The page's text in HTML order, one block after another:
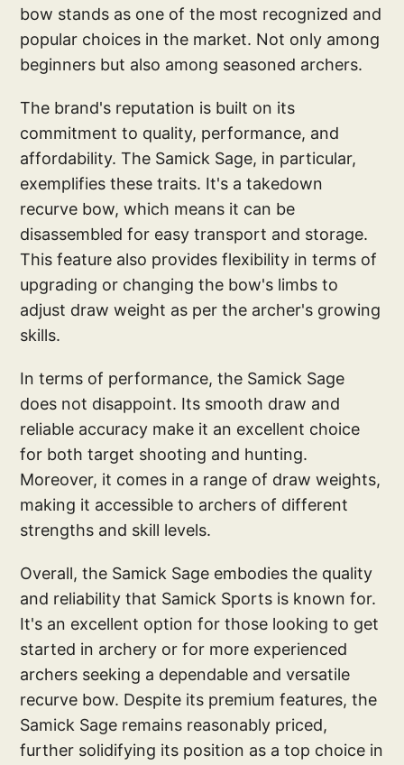
bow stands as one of the most recognized and
popular choices in the market. Not only among
beginners but also among seasoned archers.
The brand's reputation is built on its
commitment to quality, performance, and
affordability. The Samick Sage, in particular,
exemplifies these traits. It's a takedown
recurve bow, which means it can be
disassembled for easy transport and storage.
This feature also provides flexibility in terms of
upgrading or changing the bow's limbs to
adjust draw weight as per the archer's growing
skills.
In terms of performance, the Samick Sage
does not disappoint. Its smooth draw and
reliable accuracy make it an excellent choice
for both target shooting and hunting.
Moreover, it comes in a range of draw weights,
making it accessible to archers of different
strengths and skill levels.
Overall, the Samick Sage embodies the quality
and reliability that Samick Sports is known for.
It's an excellent option for those looking to get
started in archery or for more experienced
archers seeking a dependable and versatile
recurve bow. Despite its premium features, the
Samick Sage remains reasonably priced,
further solidifying its position as a top choice in